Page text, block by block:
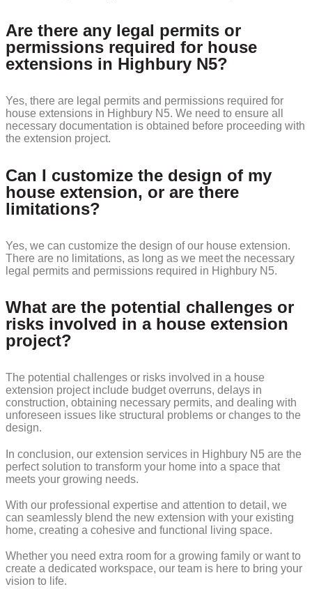
Are there any legal permits or
permissions required for house
extensions in Highbury N5?
Yes, there are legal permits and permissions required for
house extensions in Highbury N5. We need to ensure all
necessary documentation is obtained before proceeding with
the extension project.
Can I customize the design of my
house extension, or are there
limitations?
Yes, we can customize the design of our house extension.
There are no limitations, as long as we meet the necessary
legal permits and permissions required in Highbury N5.
What are the potential challenges or
risks involved in a house extension
project?
The potential challenges or risks involved in a house
extension project include budget overruns, delays in
construction, obtaining necessary permits, and dealing with
unforeseen issues like structural problems or changes to the
design.
In conclusion, our extension services in Highbury N5 are the
perfect solution to transform your home into a space that
meets your growing needs.
With our professional expertise and attention to detail, we
can seamlessly blend the new extension with your existing
home, creating a cohesive and functional living space.
Whether you need extra room for a growing family or want to
create a dedicated workspace, our team is here to bring your
vision to life.